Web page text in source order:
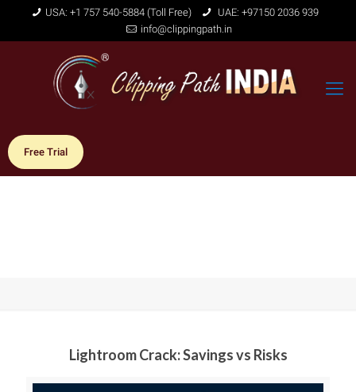
USA: +1 757 540-5884 (Toll Free)
UAE: +97150 2036 939
info@clippingpath.in
Free Trial
Lightroom Crack: Savings vs Risks